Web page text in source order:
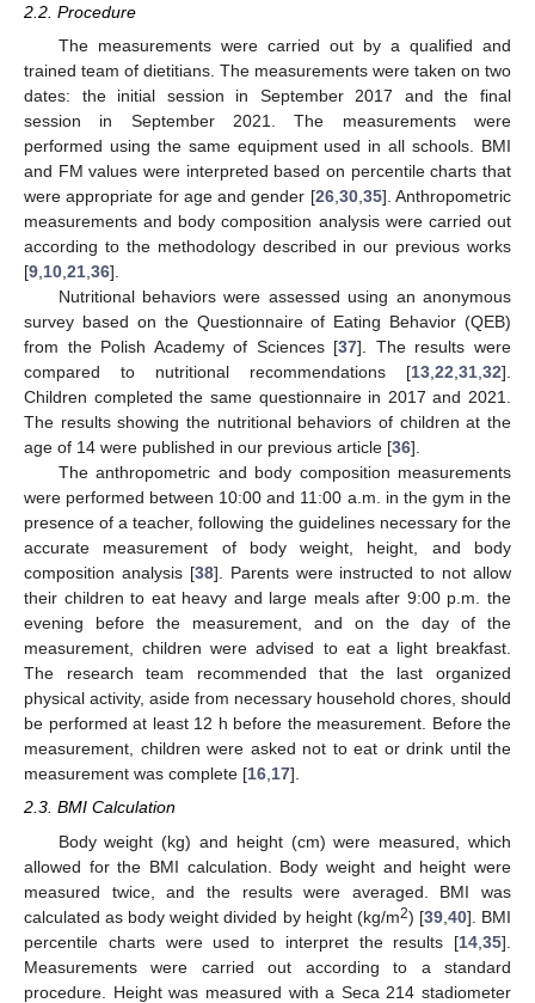
2.2. Procedure
The measurements were carried out by a qualified and
trained team of dietitians. The measurements were taken on two
dates: the initial session in September 2017 and the final
session in September 2021. The measurements were
performed using the same equipment used in all schools. BMI
and FM values were interpreted based on percentile charts that
were appropriate for age and gender [26,30,35]. Anthropometric
measurements and body composition analysis were carried out
according to the methodology described in our previous works
[9,10,21,36].
Nutritional behaviors were assessed using an anonymous
survey based on the Questionnaire of Eating Behavior (QEB)
from the Polish Academy of Sciences [37]. The results were
compared to nutritional recommendations [13,22,31,32].
Children completed the same questionnaire in 2017 and 2021.
The results showing the nutritional behaviors of children at the
age of 14 were published in our previous article [36].
The anthropometric and body composition measurements
were performed between 10:00 and 11:00 a.m. in the gym in the
presence of a teacher, following the guidelines necessary for the
accurate measurement of body weight, height, and body
composition analysis [38]. Parents were instructed to not allow
their children to eat heavy and large meals after 9:00 p.m. the
evening before the measurement, and on the day of the
measurement, children were advised to eat a light breakfast.
The research team recommended that the last organized
physical activity, aside from necessary household chores, should
be performed at least 12 h before the measurement. Before the
measurement, children were asked not to eat or drink until the
measurement was complete [16,17].
2.3. BMI Calculation
Body weight (kg) and height (cm) were measured, which
allowed for the BMI calculation. Body weight and height were
measured twice, and the results were averaged. BMI was
calculated as body weight divided by height (kg/m2) [39, 40]. BMI
percentile charts were used to interpret the results [14 35].
Measurements were carried out according to a standard
procedure. Height was measured with a Seca 214 stadiometer